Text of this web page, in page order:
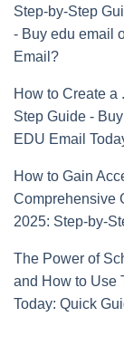
Step-by-Step
- Buy edu email
Email?
How to Create a
Step Guide -
EDU Email
How to Gain
Comprehensive
2025: Step-by-
The Power of
and How to Use
Today: Quick